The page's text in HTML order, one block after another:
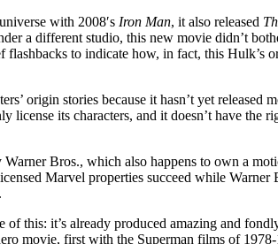
with 2008′s Iron Man, it also released
a different studio, this new movie didn’t
to indicate how, in fact, this Hulk’s
origin stories because it hasn’t yet released
license its characters, and it doesn’t have the
Bros., which also happens to own a
Marvel properties succeed while Warner
of this: it’s already produced amazing and
movie, first with the Superman films of